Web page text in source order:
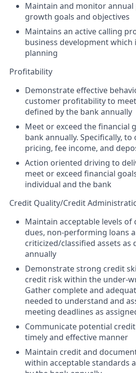
Maintain and monitor
growth goals and objectives
Maintains an active calling
business development
planning
Profitability
Demonstrate effective
customer profitability to meet
defined by the bank annually
Meet or exceed the financial
bank annually. Specifically,
pricing, fee income, and
Action oriented driving to
meet or exceed financial
individual and the bank
Credit Quality/Credit
Maintain acceptable levels
dues, non-performing loans
criticized/classified assets as
annually
Demonstrate strong credit
credit risk within the under-
Gather complete and
needed to understand and
meeting deadlines as
Communicate potential
timely and effective manner
Maintain credit and
within acceptable standards